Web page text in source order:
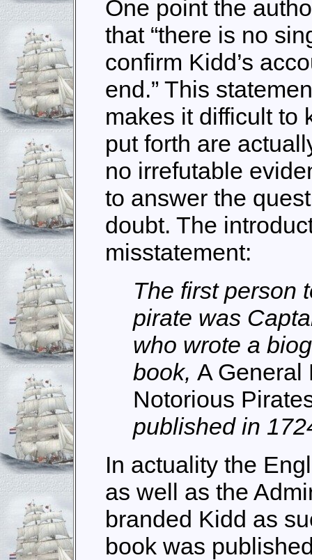
One point the
that “there is no
confirm Kidd’s
end.” This
makes it difficult to
put forth are
no irrefutable
to answer the
doubt. The
misstatement:
The first person
pirate was
who wrote a
book, A General
Notorious
published in
In actuality the
as well as the
branded Kidd as
book was